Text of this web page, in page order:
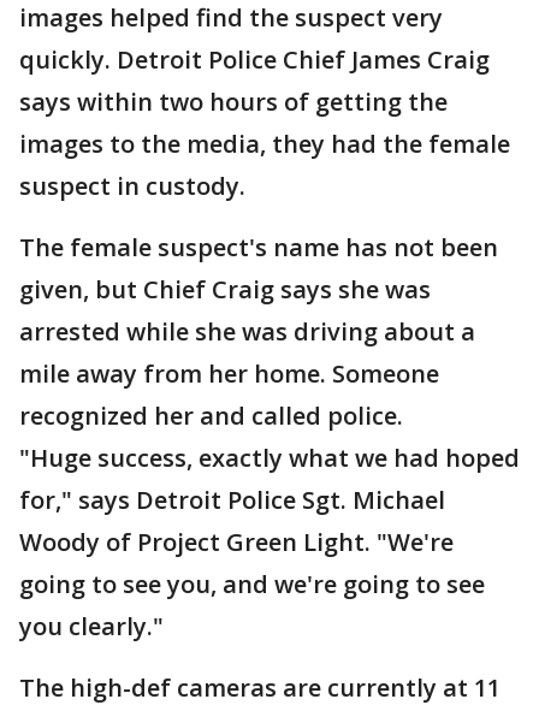
images helped find the suspect very
quickly. Detroit Police Chief James Craig
says within two hours of getting the
images to the media, they had the female
suspect in custody.
The female suspect's name has not been
given, but Chief Craig says she was
arrested while she was driving about a
mile away from her home. Someone
recognized her and called police.
"Huge success, exactly what we had hoped
for," says Detroit Police Sgt. Michael
Woody of Project Green Light. "We're
going to see you, and we're going to see
you clearly."
The high-def cameras are currently at 11